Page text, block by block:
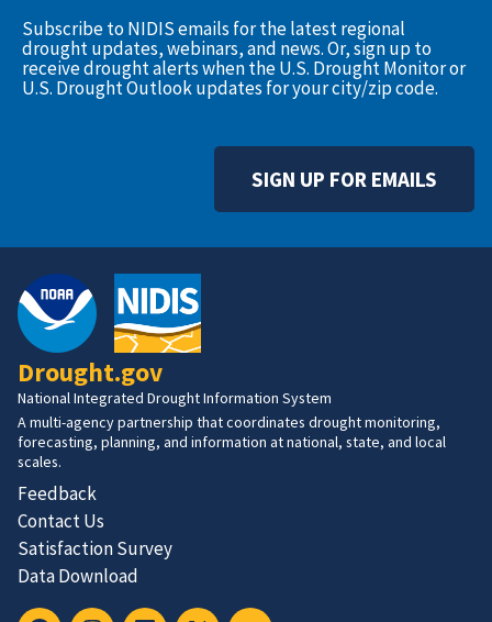
Subscribe to NIDIS emails for the latest regional
drought updates, webinars, and news. Or, sign up to
receive drought alerts when the U.S. Drought Monitor or
U.S. Drought Outlook updates for your city/zip code.
SIGN UP FOR EMAILS
Drought.gov
National Integrated Drought Information System
A multi-agency partnership that coordinates drought monitoring,
forecasting, planning, and information at national, state, and local
scales.
Feedback
Contact Us
Satisfaction Survey
Data Download